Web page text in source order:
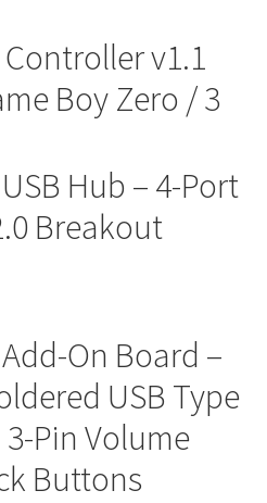
v1.1
Boy Zero / 3
Hub – 4-Port
Breakout
On Board –
USB Type
Pin Volume
Buttons